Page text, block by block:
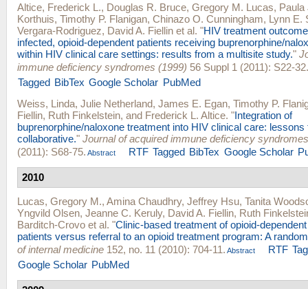
Altice, Frederick L., Douglas R. Bruce, Gregory M. Lucas, Paula
Korthuis, Timothy P. Flanigan, Chinazo O. Cunningham, Lynn E.
Vergara-Rodriguez, David A. Fiellin et al. "HIV treatment
infected, opioid-dependent patients receiving buprenorphine/
within HIV clinical care settings: results from a multisite study."
immune deficiency syndromes (1999) 56 Suppl 1 (2011): S22-32.
Tagged BibTex Google Scholar PubMed
Weiss, Linda, Julie Netherland, James E. Egan, Timothy P.
Fiellin, Ruth Finkelstein, and Frederick L. Altice. "Integration of
buprenorphine/naloxone treatment into HIV clinical care:
collaborative." Journal of acquired immune deficiency
(2011): S68-75. Abstract RTF Tagged BibTex Google Scholar
2010
Lucas, Gregory M., Amina Chaudhry, Jeffrey Hsu, Tanita
Yngvild Olsen, Jeanne C. Keruly, David A. Fiellin, Ruth
Barditch-Crovo et al. "Clinic-based treatment of opioid-
patients versus referral to an opioid treatment program: A
of internal medicine 152, no. 11 (2010): 704-11. Abstract RTF
Google Scholar PubMed